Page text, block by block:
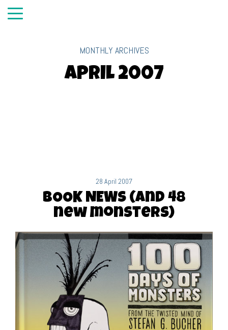
MONTHLY ARCHIVES
April 2007
28 April 2007
BOOK NEWS (and 48
new monsters)